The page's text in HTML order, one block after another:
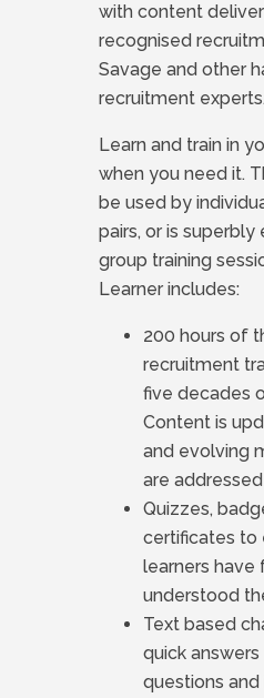
with content
recognised
Savage and other
recruitment experts.
Learn and train in
when you need it.
be used by
pairs, or is
group training
Learner includes:
200 hours of
recruitment
five decades
Content is
and evolving
are
Quizzes,
certificates to
learners have
understood
Text based
quick
questions